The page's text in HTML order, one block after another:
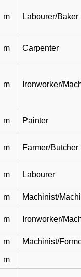
m Labourer/Baker
m Carpenter
m Ironworker/
m Painter
m Farmer/Butcher
m Labourer
m Machinist/
m Ironworker/
m Machinist/
m